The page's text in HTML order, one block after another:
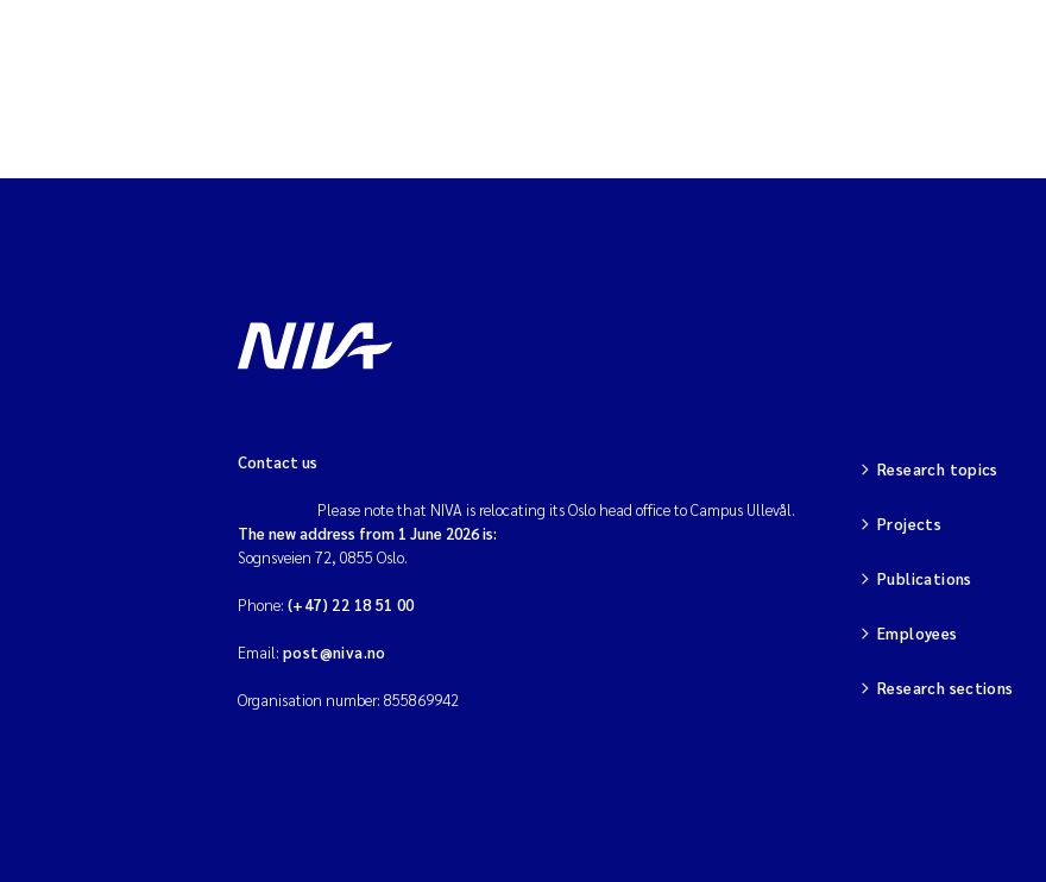
Contact us
Please note that NIVA is relocating its Oslo head office to Campus Ullevål.
The new address from 1 June 2026 is:
Sognsveien 72, 0855 Oslo.
Phone: (+47) 22 18 51 00
Email: post@niva.no
Organisation number: 855869942
Research topics
Projects
Publications
Employees
Research sections